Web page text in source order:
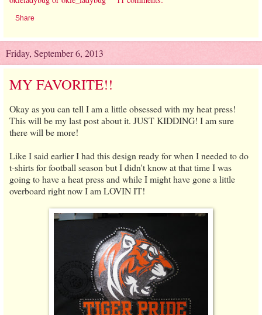
Share
Friday, September 6, 2013
MY FAVORITE!!
Okay as you can tell I am a little obsessed with my heat press!
This will be my last post about it. JUST KIDDING! I am sure
there will be more!
Like I said earlier I had this design ready for when I needed to do
t-shirts for football season but I didn't know at that time I was
going to have a heat press and while I might have gone a little
overboard right now I am LOVIN IT!